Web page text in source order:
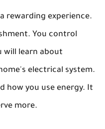
rewarding experience.
You control
will learn about
electrical system.
how you use energy. It
more.